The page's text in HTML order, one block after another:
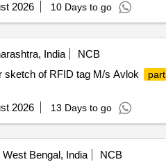
2026 10 Days to go
India
NCB
sketch of RFID tag M/s Avlok
part
2026 13 Days to go
Bengal, India
NCB